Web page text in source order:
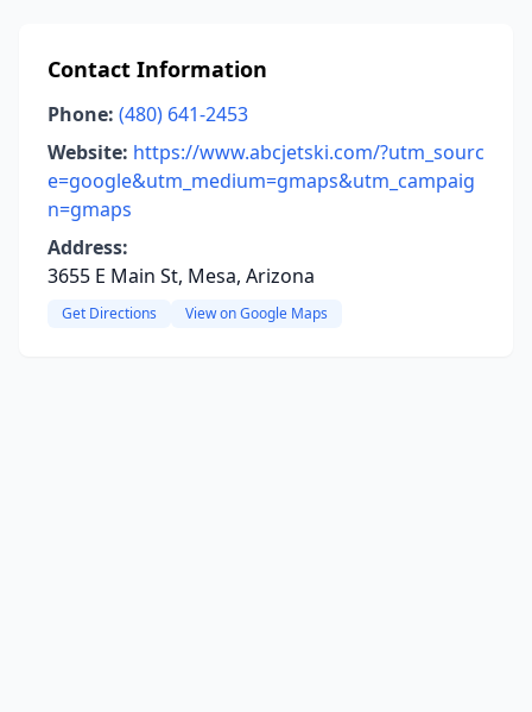
Contact Information
Phone: (480) 641-2453
Website: https://www.abcjetski.com/?utm_sourc
e=google&utm_medium=gmaps&utm_campaig
n=gmaps
Address:
3655 E Main St, Mesa, Arizona
Get Directions View on Google Maps